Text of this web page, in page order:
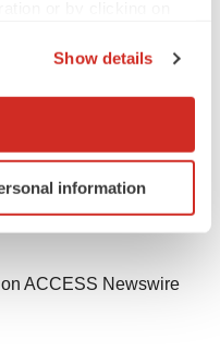
geographical location
scanning it for
Show details
information
on ACCESS Newswire